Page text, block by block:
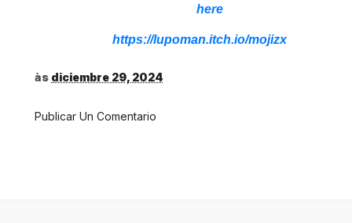
here
https://lupoman.itch.io/mojizx
às diciembre 29, 2024
Publicar Un Comentario